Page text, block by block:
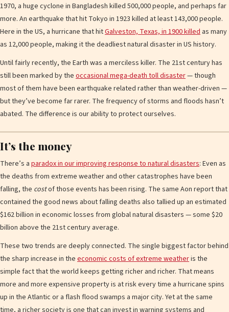
1970, a huge cyclone in Bangladesh killed 500,000 people, and perhaps far
more. An earthquake that hit Tokyo in 1923 killed at least 143,000 people.
Here in the US, a hurricane that hitGalveston, Texas, in 1900 killed as many
as 12,000 people, making it the deadliest natural disaster in US history.
Until fairly recently, the Earth was a merciless killer. The 21st century has
still been marked by the occasional mega-death toll disaster— though
most of them have been earthquake related rather than weather-driven —
but they’ve become far rarer. The frequency of storms and floods hasn’t
abated. The difference is our ability to protect ourselves.
It’s the money
There’s a paradox in our improving response to natural disasters: Even as
the deaths from extreme weather and other catastrophes have been
falling, the costof those events has been rising. The same Aon report that
contained the good news about falling deaths also tallied up an estimated
$162 billion in economic losses from global natural disasters — some $20
billion above the 21st century average.
These two trends are deeply connected. The single biggest factor behind
the sharp increase in the economic costs of extreme weatheris the
simple fact that the world keeps getting richer and richer. That means
more and more expensive property is at risk every time a hurricane spins
up in the Atlantic or a flash flood swamps a major city. Yet at the same
time, a richer society is one that can invest in warning systems and